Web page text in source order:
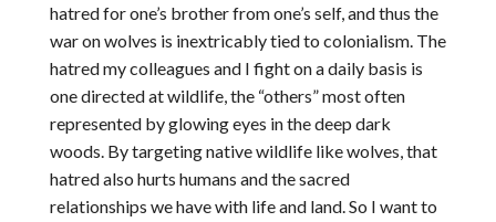
hatred for one’s brother from one’s self, and thus the
war on wolves is inextricably tied to colonialism. The
hatred my colleagues and I fight on a daily basis is
one directed at wildlife, the “others” most often
represented by glowing eyes in the deep dark
woods. By targeting native wildlife like wolves, that
hatred also hurts humans and the sacred
relationships we have with life and land. So I want to